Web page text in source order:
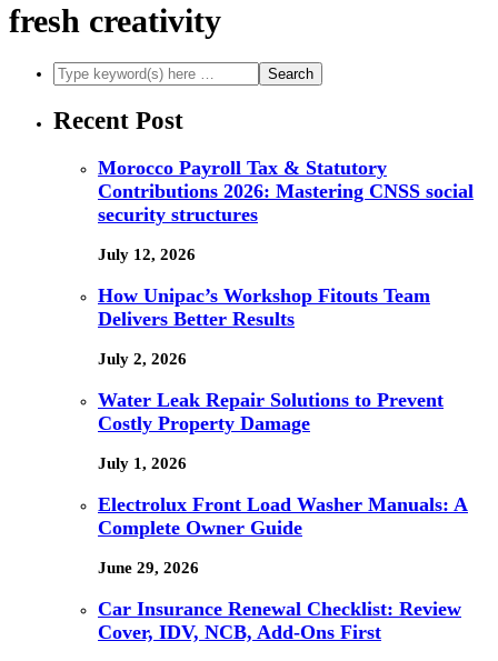
fresh creativity
Recent Post
Morocco Payroll Tax & Statutory
Contributions 2026: Mastering CNSS social
security structures
July 12, 2026
How Unipac’s Workshop Fitouts Team
Delivers Better Results
July 2, 2026
Water Leak Repair Solutions to Prevent
Costly Property Damage
July 1, 2026
Electrolux Front Load Washer Manuals: A
Complete Owner Guide
June 29, 2026
Car Insurance Renewal Checklist: Review
Cover, IDV, NCB, Add-Ons First